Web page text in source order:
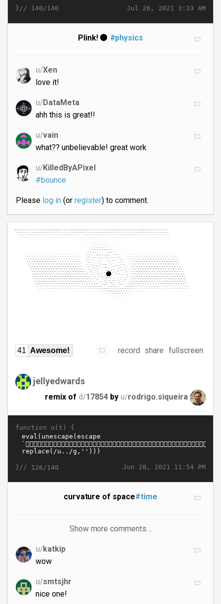
Jul 26, 2021 3:33 AM
}// 140/140
Plink! ⚫ #physics
u/Xen
love it!
u/DataMeta
ahh this is great!!
u/vain
what?? unbelievable! great work
u/KilledByAPixel
#bounce
Please log in(or register) to comment.
41 Awesome! record share fullscreen
jellyedwards
remix of d/17854 by u/rodrigo.siqueira
function u(t) {
Jun 28, 2021 11:54 PM
}// 126/140
curvature of space#time
Show more comments…
u/katkip
wow
u/smtsjhr
nice one!